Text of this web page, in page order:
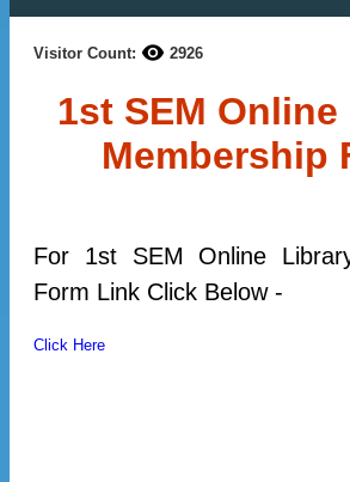
Visitor Count: 2926
1st SEM
Membership
For 1st SEM Online
Form Link Click Below -
Click Here